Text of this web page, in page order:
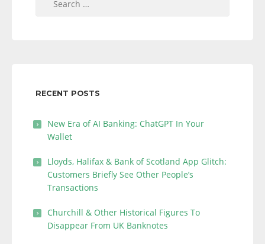
RECENT POSTS
New Era of AI Banking: ChatGPT In Your
Wallet
Lloyds, Halifax & Bank of Scotland App Glitch:
Customers Briefly See Other People’s
Transactions
Churchill & Other Historical Figures To
Disappear From UK Banknotes